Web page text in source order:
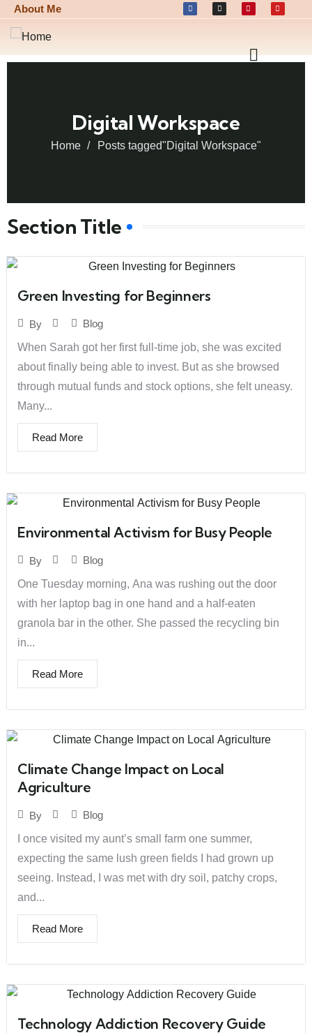
About Me
Digital Workspace
Home Posts tagged"Digital Workspace"
Section Title
Green Investing for Beginners
By
Blog
When Sarah got her first full-time job, she was excited
about finally being able to invest. But as she browsed
through mutual funds and stock options, she felt uneasy.
Many...
Read More
Environmental Activism for Busy People
By
Blog
One Tuesday morning, Ana was rushing out the door
with her laptop bag in one hand and a half-eaten
granola bar in the other. She passed the recycling bin
in...
Read More
Climate Change Impact on Local
Agriculture
By
Blog
I once visited my aunt’s small farm one summer,
expecting the same lush green fields I had grown up
seeing. Instead, I was met with dry soil, patchy crops,
and...
Read More
Technology Addiction Recovery Guide